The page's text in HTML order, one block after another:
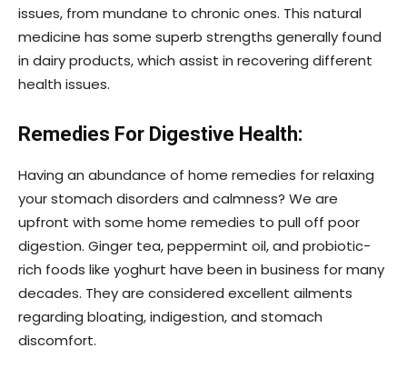
issues, from mundane to chronic ones. This natural
medicine has some superb strengths generally found
in dairy products, which assist in recovering different
health issues.
Remedies For Digestive Health:
Having an abundance of home remedies for relaxing
your stomach disorders and calmness? We are
upfront with some home remedies to pull off poor
digestion. Ginger tea, peppermint oil, and probiotic-
rich foods like yoghurt have been in business for many
decades. They are considered excellent ailments
regarding bloating, indigestion, and stomach
discomfort.